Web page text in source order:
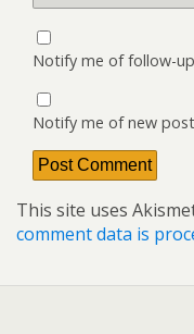
Notify me of follow-
Notify me of new
This site uses
comment data is